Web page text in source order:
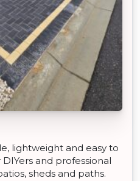
lightweight and easy to
and professional
sheds and paths.